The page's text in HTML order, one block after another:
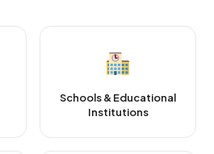
Schools & Educational
Institutions